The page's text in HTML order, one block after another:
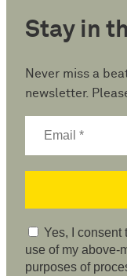
Stay in
Never miss a
newsletter.
Yes, I consent
use of my above-
purposes of